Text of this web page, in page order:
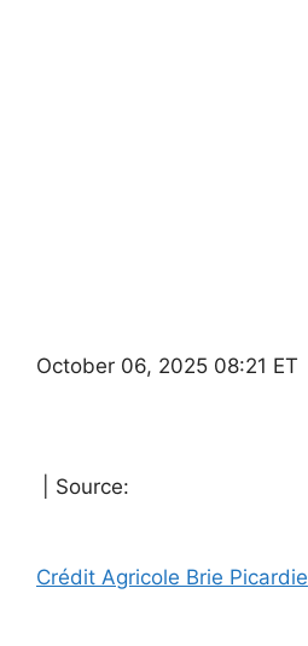
October 06, 2025 08:21 ET
| Source:
Crédit Agricole Brie Picardie